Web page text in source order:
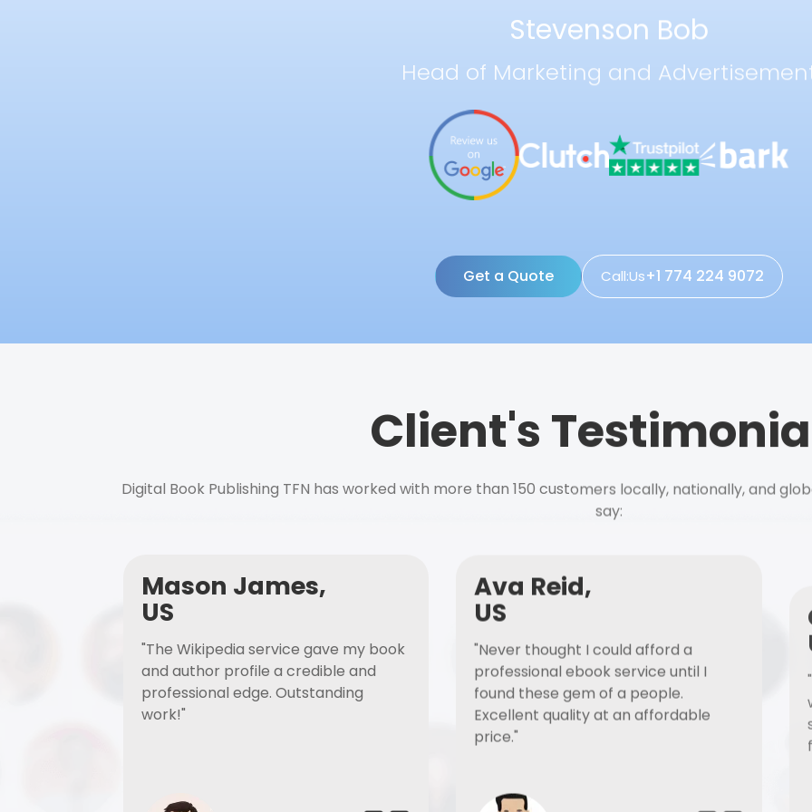
Stevenson Bob
Head of Marketing and
Get a Quote Call:Us+1 774 224 9072
Client's
Digital Book Publishing TFN has worked with more than 150 customers locally, nationally, and
say:
Mason James,
US
"The Wikipedia service gave my book
and author profile a credible and
professional edge. Outstanding
work!"
Ava Reid,
US
"Never thought I could afford a
professional ebook service until I
found these gem of a people.
Excellent quality at an affordable
price."